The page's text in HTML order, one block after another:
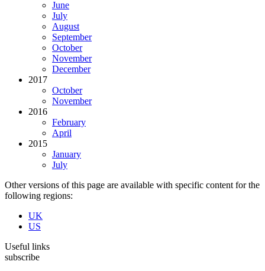
June
July
August
September
October
November
December
2017
October
November
2016
February
April
2015
January
July
Other versions of this page are available with specific content for the
following regions:
UK
US
Useful links
subscribe